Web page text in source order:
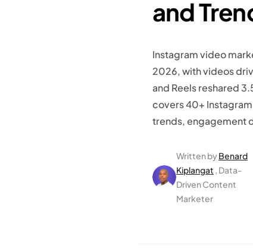
and
Instagram video
2026, with videos
and Reels reshared
covers 40+
trends, engagement
Written byBenard
Kiplangat , Data-
Driven Content
Marketer